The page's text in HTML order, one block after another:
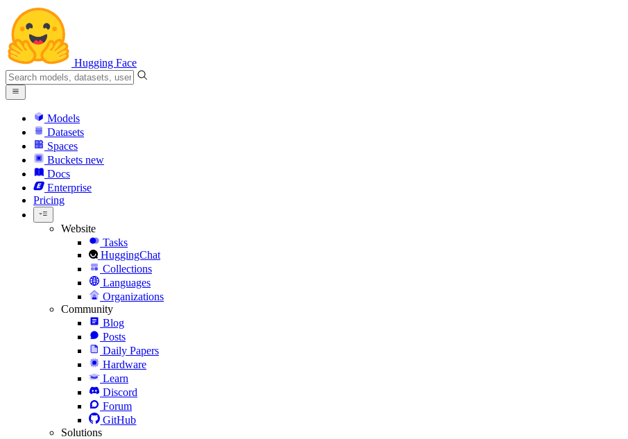
Hugging Face
Models
Datasets
Spaces
Buckets new
Docs
Enterprise
Pricing
Website
Tasks
HuggingChat
Collections
Languages
Organizations
Community
Blog
Posts
Daily Papers
Hardware
Learn
Discord
Forum
GitHub
Solutions